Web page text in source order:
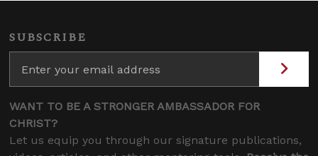
SUBSCRIBE
WANT TO BE A STRONGER AMBASSADOR FOR
CHRIST?
Let us equip you through our signature publications,